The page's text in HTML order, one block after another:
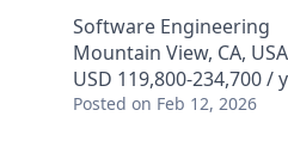
Software Engineering
Mountain View, CA,
USD 119,800-234,700 /
Posted on Feb 12, 2026